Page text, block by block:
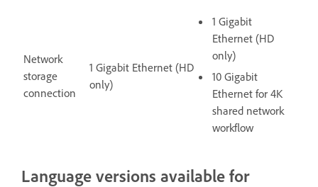
Network
storage
connection
1 Gigabit Ethernet (HD
only)
1 Gigabit
Ethernet (HD
only)
10 Gigabit
Ethernet for 4K
shared network
workflow
Language versions available for